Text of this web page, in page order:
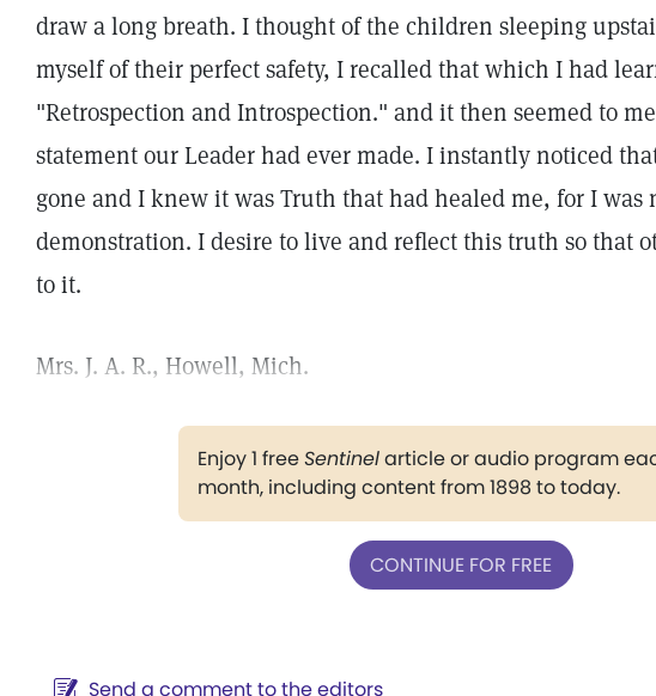
draw a long breath. I thought of the children sleeping
myself of their perfect safety, I recalled that which I had
"Retrospection and Introspection." and it then seemed to
statement our Leader had ever made. I instantly noticed
gone and I knew it was Truth that had healed me, for I
demonstration. I desire to live and reflect this truth so that
to it.
Mrs. J. A. R., Howell, Mich.
Enjoy 1 freeSentinelarticle or audio program
month, including content from 1898 to today.
CONTINUE FOR FREE
Send a comment to the editors